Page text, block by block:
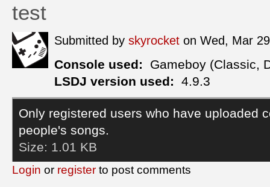
test
Submitted by skyrocket on Wed, Mar
Console used:
Gameboy (Classic,
LSDJ version used:
4.9.3
Only registered users who have uploaded
people's songs.
Size: 1.01 KB
Login or register to post comments